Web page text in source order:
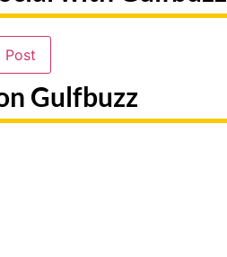
Post
Gulfbuzz